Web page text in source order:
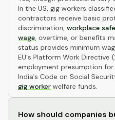
In the US, gig workers
contractors receive basic
discrimination, workplace
wage, overtime, or benefits
status provides minimum
EU's Platform Work Directive
employment presumption
India's Code on Social
gig worker welfare funds.
How should companies